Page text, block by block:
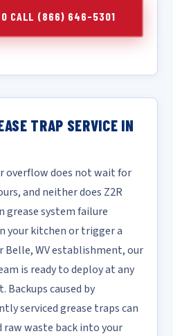
CALL (866) 646-5301
TRAP SERVICE IN
overflow does not wait for
and neither does Z2R
grease system failure
your kitchen or trigger a
Belle, WV establishment, our
is ready to deploy at any
Backups caused by
serviced grease traps can
raw waste back into your